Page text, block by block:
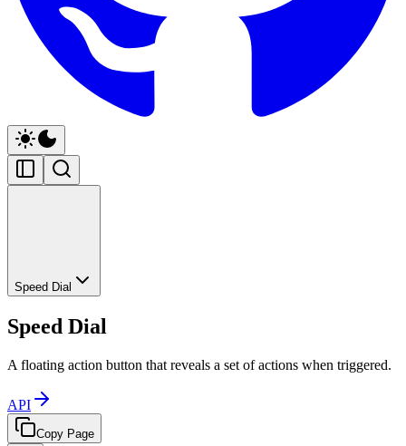
Speed Dial
Speed Dial
A floating action button that reveals a set of actions when triggered.
API
Copy Page